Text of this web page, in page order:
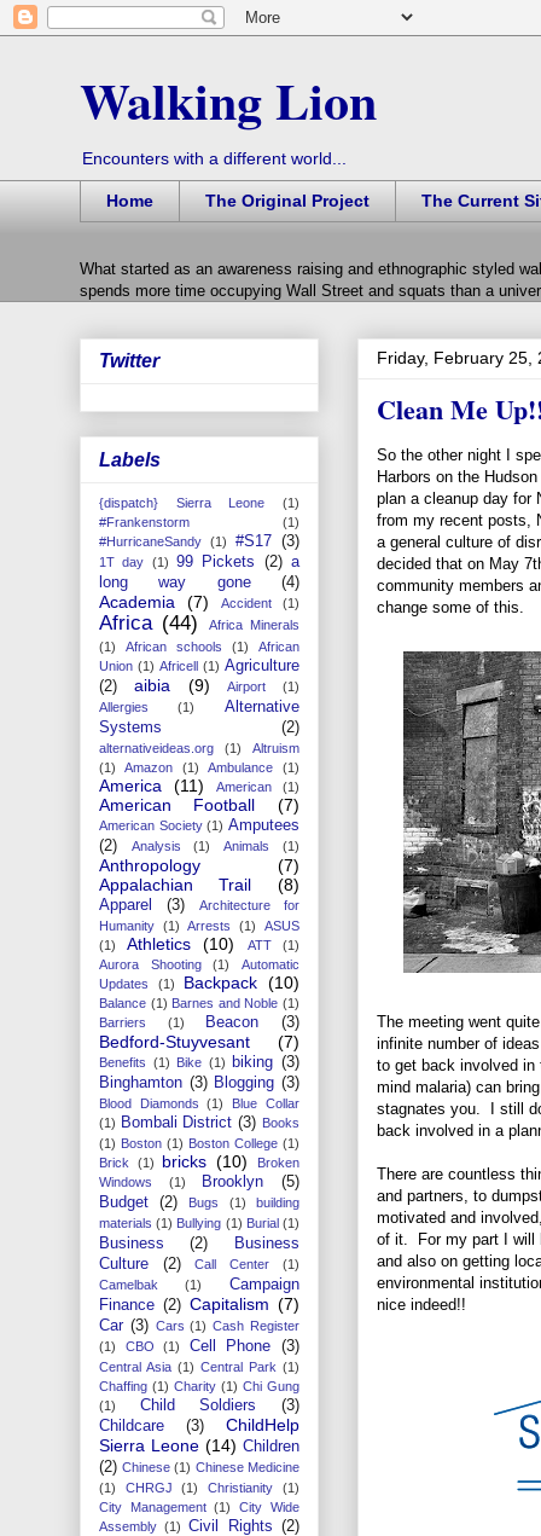
Walking Lion
Encounters with a different world...
Home The Original Project The Current
What started as an awareness raising and ethnographic styled
spends more time occupying Wall Street and squats than a
Friday, February 25,
Clean Me
So the other night I
Harbors on the
plan a cleanup day for
from my recent posts,
a general culture of
decided that on May
community members
change some of this.
The meeting went
infinite number of
to get back involved
mind malaria) can
stagnates you. I still
back involved in a
There are countless
and partners, to
motivated and
of it. For my part I will
and also on getting
environmental
nice indeed!!
Twitter
Labels
{dispatch} Sierra Leone
(1)
#Frankenstorm
(1)
#HurricaneSandy (1) #S17 (3)
1T day (1) 99 Pickets (2) a
long way gone
(4)
Academia (7) Accident (1)
Africa (44)
Africa Minerals
(1)
African schools (1)
African
Union (1) Africell (1) Agriculture
(2)
aibia (9) Airport
(1)
Allergies
(1)
Alternative
Systems
(2)
alternativeideas.org (1)
Altruism
(1)
Amazon (1) Ambulance (1)
America (11) American (1)
American Football (7)
American Society (1) Amputees
(2)
Analysis (1) Animals (1)
Anthropology
(7)
Appalachian Trail
(8)
Apparel (3)
Architecture for
Humanity (1) Arrests (1)
ASUS
(1)
Athletics (10) ATT
(1)
Aurora Shooting
(1)
Automatic
Updates
(1) Backpack (10)
Balance (1) Barnes and Noble (1)
Barriers
(1) Beacon (3)
Bedford-Stuyvesant (7)
Benefits (1) Bike (1) biking (3)
Binghamton (3) Blogging (3)
Blood Diamonds (1)
Blue Collar
(1) Bombali District (3) Books
(1) Boston (1) Boston College (1)
Brick
(1) bricks (10)
Broken
Windows
(1) Brooklyn
(5)
Budget
(2) Bugs (1)
building
materials (1) Bullying (1) Burial (1)
Business (2)
Business
Culture
(2) Call Center
(1)
Camelbak
(1)
Campaign
Finance (2) Capitalism (7)
Car (3) Cars (1) Cash Register
(1)
CBO (1) Cell Phone (3)
Central Asia (1) Central Park (1)
Chaffing (1) Charity (1) Chi Gung
(1)
Child Soldiers
(3)
Childcare
(3)
ChildHelp
Sierra Leone (14) Children
(2) Chinese (1) Chinese Medicine
(1)
CHRGJ (1) Christianity
(1)
City Management (1)
City Wide
Assembly (1) Civil Rights (2)